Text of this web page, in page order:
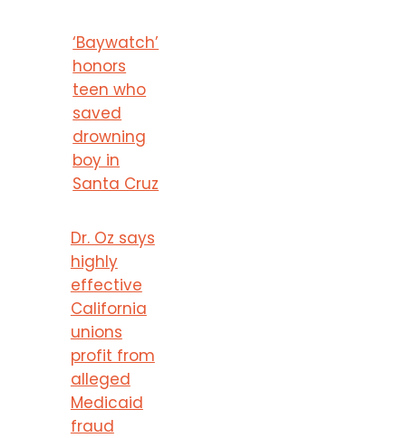
‘Baywatch’
honors
teen who
saved
drowning
boy in
Santa Cruz
Dr. Oz says
highly
effective
California
unions
profit from
alleged
Medicaid
fraud